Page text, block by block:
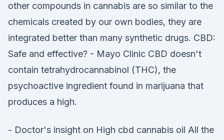
other compounds in cannabis are so similar to the
chemicals created by our own bodies, they are
integrated better than many synthetic drugs. CBD:
Safe and effective? - Mayo Clinic CBD doesn't
contain tetrahydrocannabinol (THC), the
psychoactive ingredient found in marijuana that
produces a high.
- Doctor's insight on High cbd cannabis oil All the